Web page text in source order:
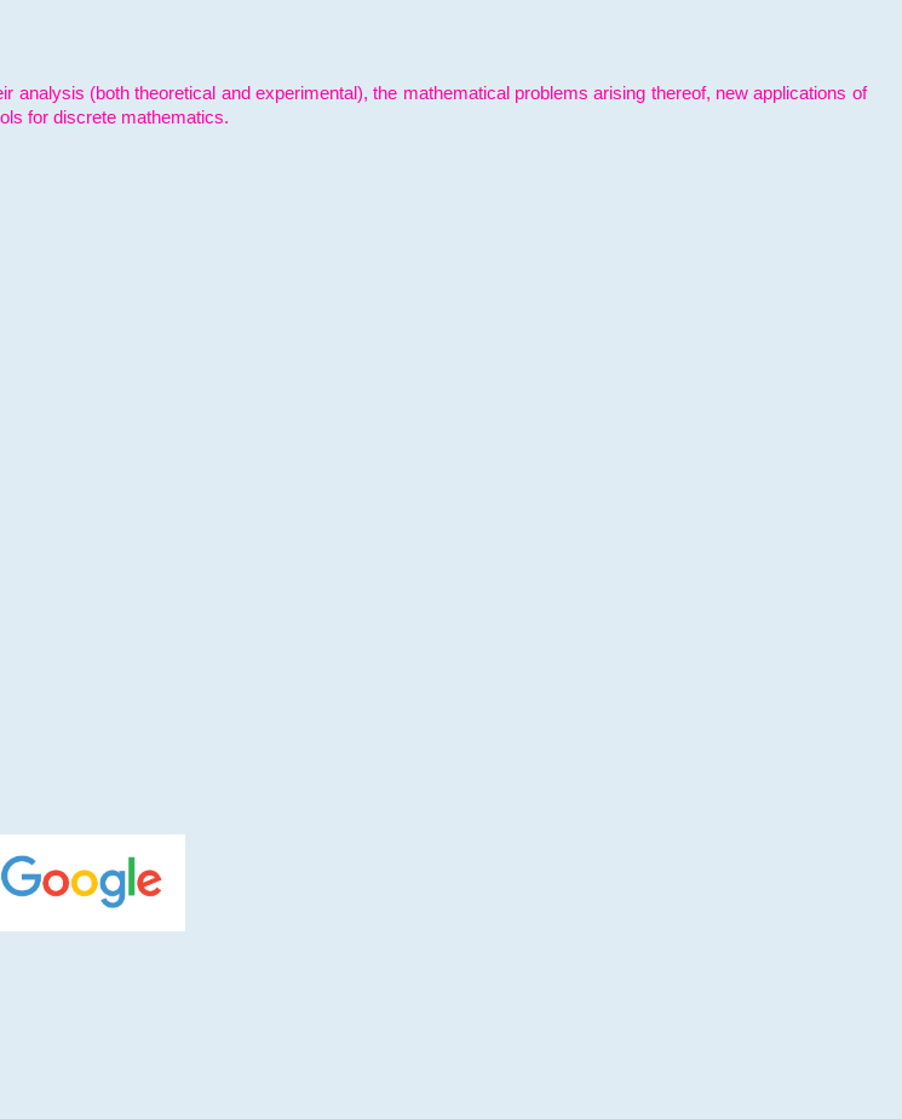
(both theoretical and experimental), the mathematical problems arising thereof, new applications of
for discrete mathematics.